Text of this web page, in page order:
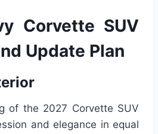
Corvette SUV
Update Plan
of the 2027 Corvette SUV
and elegance in equal